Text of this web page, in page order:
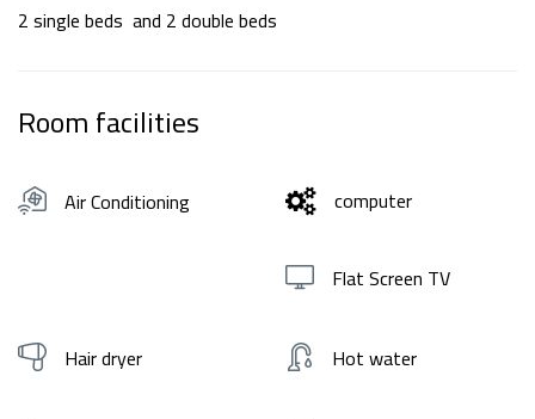
2 single beds and 2 double beds
Room facilities
Air Conditioning computer
Flat Screen TV
Hair dryer Hot water